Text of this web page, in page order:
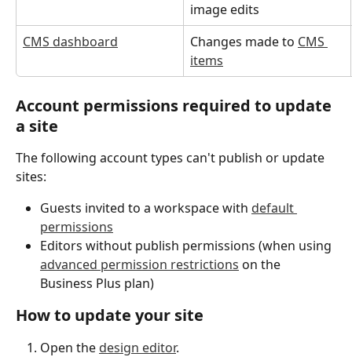
image edits
CMS dashboard
Changes made to CMS
items
Account permissions required to update
a site
The following account types can't publish or update
sites:
Guests invited to a workspace with default
permissions
Editors without publish permissions (when using
advanced permission restrictions on the
Business Plus plan)
How to update your site
Open the design editor.